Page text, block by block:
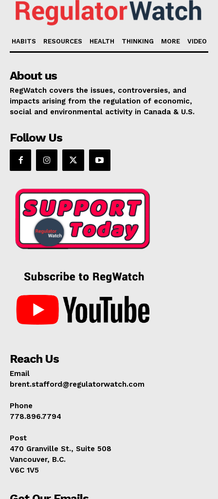
HABITS RESOURCES HEALTH THINKING MORE VIDEO
About us
RegWatch covers the issues, controversies, and
impacts arising from the regulation of economic,
social and environmental activity in Canada & U.S.
Follow Us
Reach Us
Email
brent.stafford@regulatorwatch.com
Phone
778.896.7794
Post
470 Granville St., Suite 508
Vancouver, B.C.
V6C 1V5